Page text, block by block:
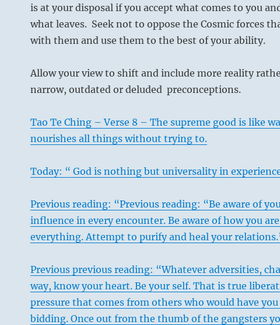
is at your disposal if you accept what comes to you
what leaves. Seek not to oppose the Cosmic forces
with them and use them to the best of your ability.
Allow your view to shift and include more reality
narrow, outdated or deluded preconceptions.
Tao Te Ching – Verse 8 – The supreme good is like
nourishes all things without trying to.
Today: “ God is nothing but universality in
Previous reading: “Previous reading: “Be aware of
influence in every encounter. Be aware of how you
everything. Attempt to purify and heal your
Previous previous reading: “Whatever adversities,
way, know your heart. Be your self. That is true
pressure that comes from others who would have
bidding. Once out from the thumb of the gangsters